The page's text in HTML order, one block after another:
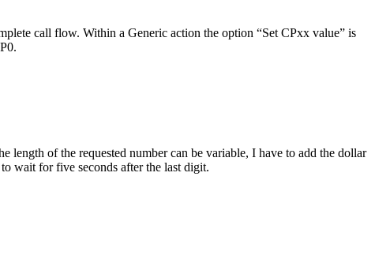
call flow. Within a Generic action the option “Set CPxx value” is
length of the requested number can be variable, I have to add the dollar
wait for five seconds after the last digit.